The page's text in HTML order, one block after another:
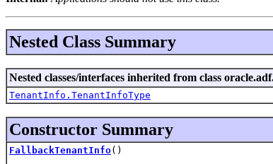
Nested Class Summary
Nested classes/interfaces inherited from class
TenantInfo.TenantInfoType
Constructor Summary
FallbackTenantInfo()